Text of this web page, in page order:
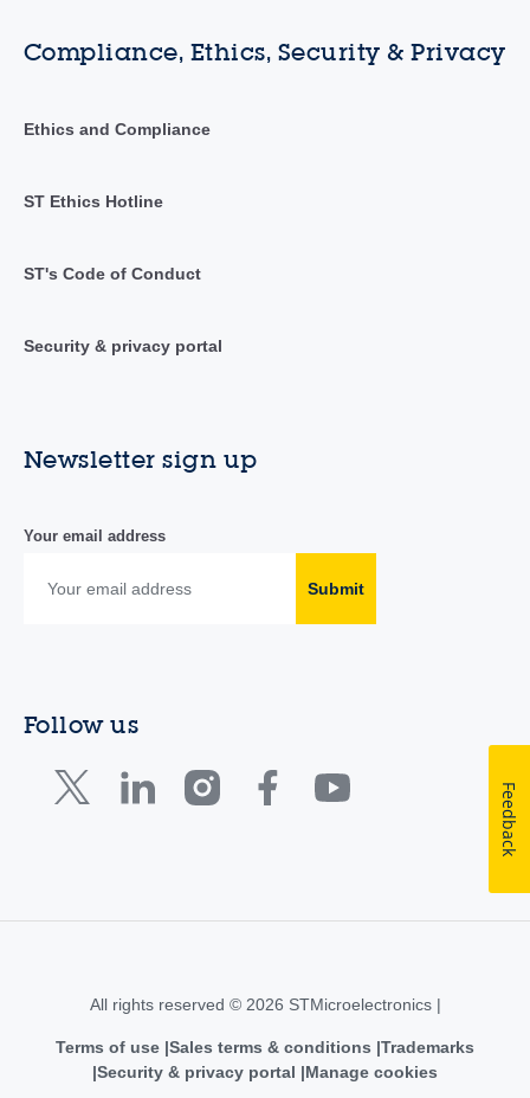
Compliance, Ethics, Security & Privacy
Ethics and Compliance
ST Ethics Hotline
ST's Code of Conduct
Security & privacy portal
Newsletter sign up
Your email address
Submit
Follow us
All rights reserved © 2026 STMicroelectronics |
Terms of use Sales terms & conditions Trademarks
Security & privacy portal
Manage cookies
Feedback